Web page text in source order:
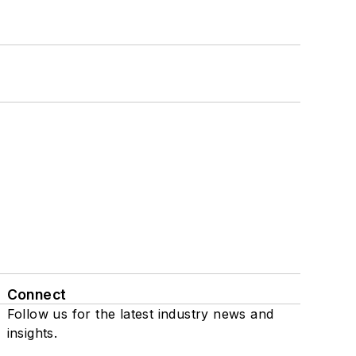
Connect
Follow us for the latest industry news and
insights.